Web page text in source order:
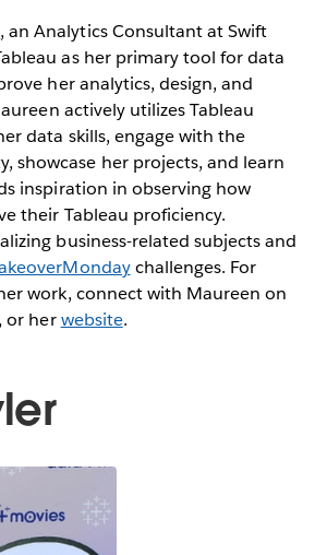
, an Analytics Consultant at Swift
as her primary tool for data
her analytics, design, and
actively utilizes Tableau
data skills, engage with the
showcase her projects, and learn
inspiration in observing how
their Tableau proficiency.
business-related subjects and
challenges. For
work, connect with Maureen on
, or herwebsite.